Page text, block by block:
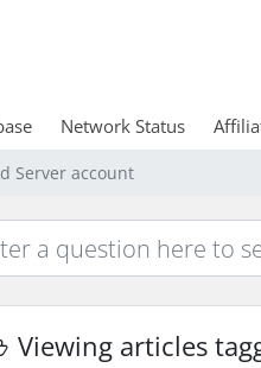
Network Status
Server account
Viewing articles